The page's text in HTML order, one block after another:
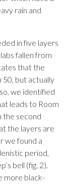
rain and
in five layers
fallen from
that the
but actually
we identified
leads to Room
the second
the layers are
we found a
period,
bell (fig. 2).
more black-